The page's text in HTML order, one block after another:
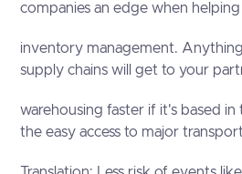
companies an edge when
inventory management.
supply chains will get to your
warehousing faster if it's based in
the easy access to major